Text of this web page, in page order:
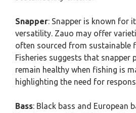
Snapper: Snapper is known for
versatility. Zauo may offer
often sourced from sustainable
Fisheries suggests that snapper
remain healthy when fishing is
highlighting the need for
Bass: Black bass and European